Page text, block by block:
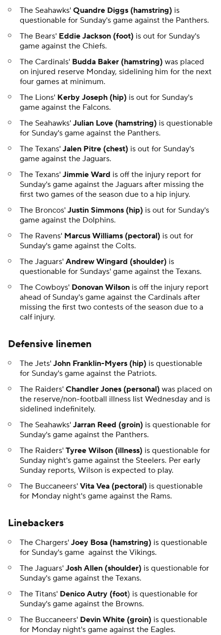
The Seahawks' Quandre Diggs (hamstring) is
questionable for Sunday's game against the Panthers.
The Bears' Eddie Jackson (foot) is out for Sunday's
game against the Chiefs.
The Cardinals' Budda Baker (hamstring) was placed
on injured reserve Monday, sidelining him for the next
four games at minimum.
The Lions' Kerby Joseph (hip) is out for Sunday's
game against the Falcons.
The Seahawks' Julian Love (hamstring) is questionable
for Sunday's game against the Panthers.
The Texans' Jalen Pitre (chest) is out for Sunday's
game against the Jaguars.
The Texans' Jimmie Ward is off the injury report for
Sunday's game against the Jaguars after missing the
first two games of the season due to a hip injury.
The Broncos' Justin Simmons (hip) is out for Sunday's
game against the Dolphins.
The Ravens' Marcus Williams (pectoral) is out for
Sunday's game against the Colts.
The Jaguars' Andrew Wingard (shoulder) is
questionable for Sundays' game against the Texans.
The Cowboys' Donovan Wilson is off the injury report
ahead of Sunday's game against the Cardinals after
missing the first two contests of the season due to a
calf injury.
Defensive linemen
The Jets' John Franklin-Myers (hip) is questionable
for Sunday's game against the Patriots.
The Raiders' Chandler Jones (personal) was placed on
the reserve/non-football illness list Wednesday and is
sidelined indefinitely.
The Seahawks' Jarran Reed (groin) is questionable for
Sunday's game against the Panthers.
The Raiders' Tyree Wilson (illness) is questionable for
Sunday night's game against the Steelers. Per early
Sunday reports, Wilson is expected to play.
The Buccaneers' Vita Vea (pectoral) is questionable
for Monday night's game against the Rams.
Linebackers
The Chargers' Joey Bosa (hamstring) is questionable
for Sunday's game against the Vikings.
The Jaguars' Josh Allen (shoulder) is questionable for
Sunday's game against the Texans.
The Titans' Denico Autry (foot) is questionable for
Sunday's game against the Browns.
The Buccaneers' Devin White (groin) is questionable
for Monday night's game against the Eagles.